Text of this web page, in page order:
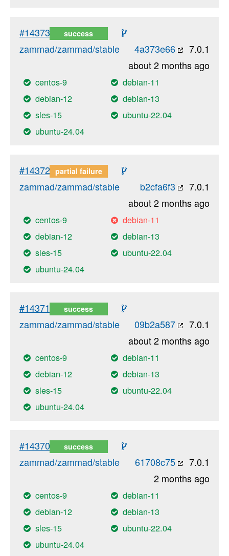
#14373 success
zammad/zammad/stable 7.0.1
4a373e66
about 2 months ago
centos-9
debian-11
debian-12
debian-13
sles-15
ubuntu-22.04
ubuntu-24.04
#14372 partial failure
zammad/zammad/stable 7.0.1
b2cfa6f3
about 2 months ago
centos-9
debian-11
debian-12
debian-13
sles-15
ubuntu-22.04
ubuntu-24.04
#14371 success
zammad/zammad/stable 7.0.1
09b2a587
about 2 months ago
centos-9
debian-11
debian-12
debian-13
sles-15
ubuntu-22.04
ubuntu-24.04
#14370 success
zammad/zammad/stable 7.0.1
61708c75
2 months ago
centos-9
debian-11
debian-12
debian-13
sles-15
ubuntu-22.04
ubuntu-24.04